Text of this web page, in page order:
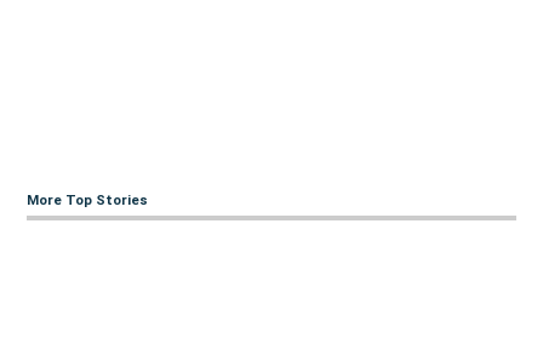
More Top Stories